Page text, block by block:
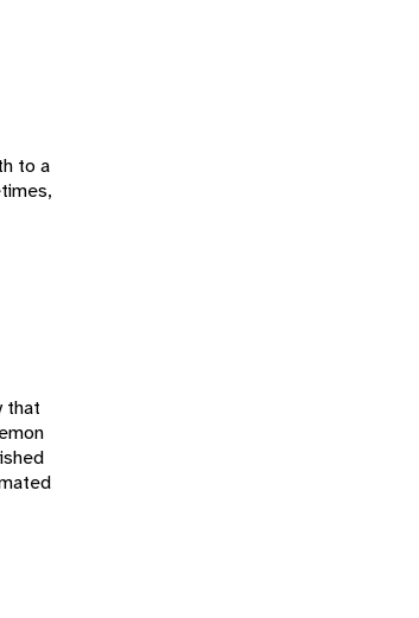
to a
that